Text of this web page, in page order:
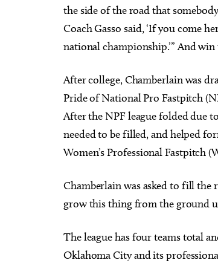
the side of the road that
Coach Gasso said, ‘If you come
national championship.’” And
After college, Chamberlain was
Pride of National Pro Fastpitch
After the NPF league folded due
needed to be filled, and helped
Women’s Professional Fastpitch
Chamberlain was asked to fill the
grow this thing from the ground
The league has four teams total
Oklahoma City and its